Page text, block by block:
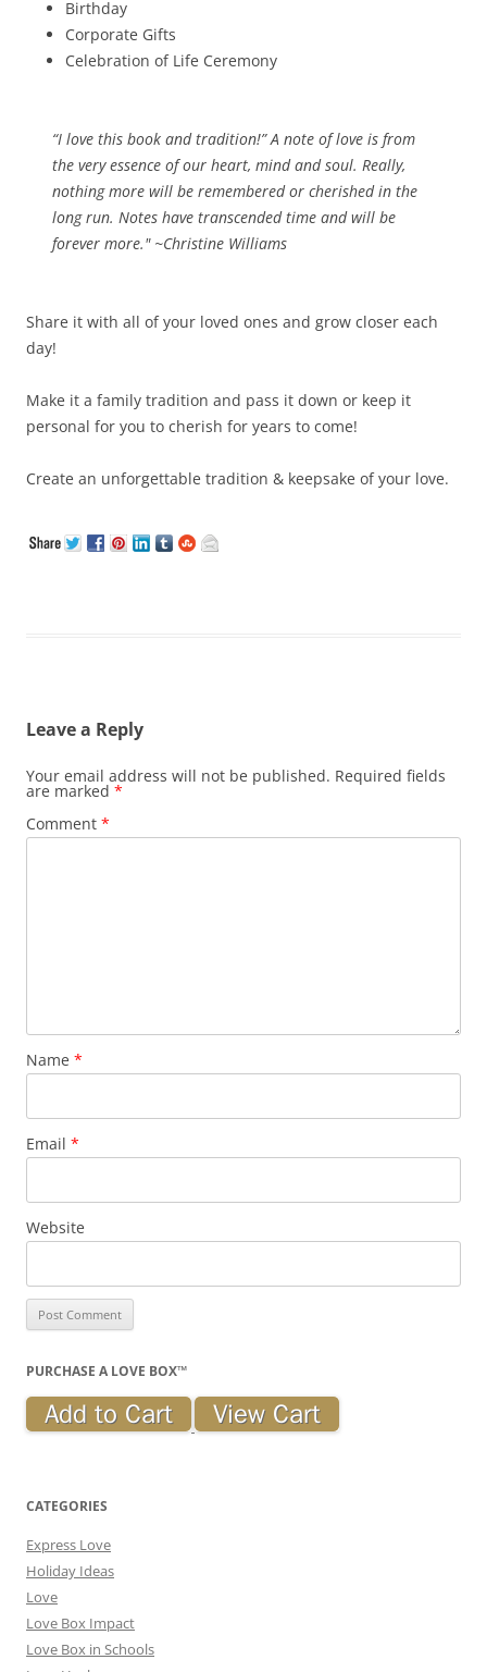
Birthday
Corporate Gifts
Celebration of Life Ceremony
“I love this book and tradition!” A note of love is from
the very essence of our heart, mind and soul. Really,
nothing more will be remembered or cherished in the
long run. Notes have transcended time and will be
forever more." ~Christine Williams
Share it with all of your loved ones and grow closer each
day!
Make it a family tradition and pass it down or keep it
personal for you to cherish for years to come!
Create an unforgettable tradition & keepsake of your love.
Leave a Reply
Your email address will not be published. Required fields
are marked *
Comment *
Name *
Email *
Website
PURCHASE A LOVE BOX™
CATEGORIES
Express Love
Holiday Ideas
Love
Love Box Impact
Love Box in Schools